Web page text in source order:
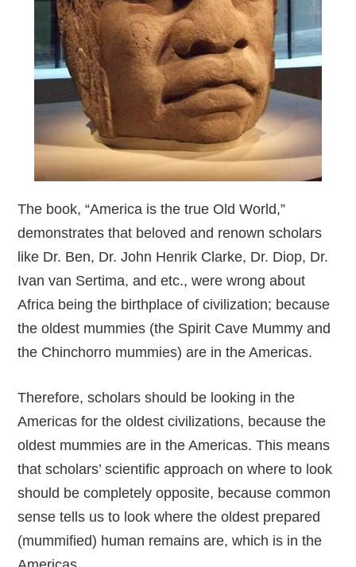
The book, “America is the true Old World,”
demonstrates that beloved and renown scholars
like Dr. Ben, Dr. John Henrik Clarke, Dr. Diop, Dr.
Ivan van Sertima, and etc., were wrong about
Africa being the birthplace of civilization; because
the oldest mummies (the Spirit Cave Mummy and
the Chinchorro mummies) are in the Americas.
Therefore, scholars should be looking in the
Americas for the oldest civilizations, because the
oldest mummies are in the Americas. This means
that scholars’ scientific approach on where to look
should be completely opposite, because common
sense tells us to look where the oldest prepared
(mummified) human remains are, which is in the